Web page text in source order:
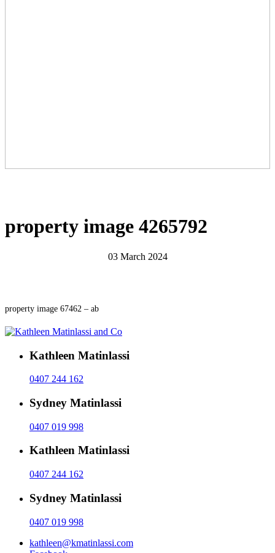
property image 4265792
03 March 2024
property image 67462 – ab
Kathleen Matinlassi
0407 244 162
Sydney Matinlassi
0407 019 998
Kathleen Matinlassi
0407 244 162
Sydney Matinlassi
0407 019 998
kathleen@kmatinlassi.com